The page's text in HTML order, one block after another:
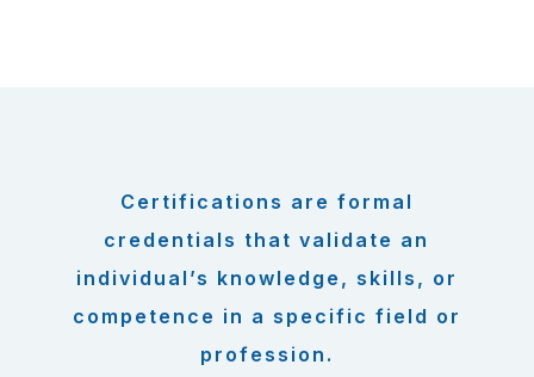
Certifications are formal
credentials that validate an
individual’s knowledge, skills, or
competence in a specific field or
profession.